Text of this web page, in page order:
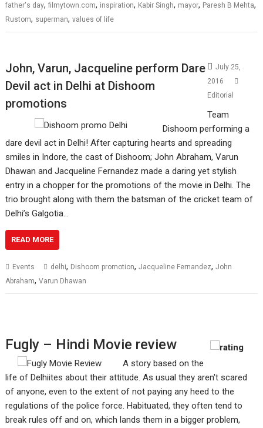
father's day,filmytown.com, inspiration, Kabir Singh, mayor, Paresh B Mehta,
Rustom, superman,values of life
John, Varun, Jacqueline perform Dare
Devil act in Delhi at Dishoom
promotions
July 25,
2016
Editorial
Team
Dishoom performing a
dare devil act in Delhi! After capturing hearts and spreading
smiles in Indore, the cast of Dishoom; John Abraham, Varun
Dhawan and Jacqueline Fernandez made a daring yet stylish
entry in a chopper for the promotions of the movie in Delhi. The
trio brought along with them the batsman of the cricket team of
Delhi’s Galgotia…
READ MORE
Events delhi, Dishoom promotion,Jacqueline Fernandez,John
Abraham,Varun Dhawan
Fugly – Hindi Movie review
A story based on the
life of Delhiites about their attitude. As usual they aren't scared
of anyone, even to the extent of not paying any heed to the
regulations of the police force. Habituated, they often tend to
break rules off and on, which lands them in a bigger problem,